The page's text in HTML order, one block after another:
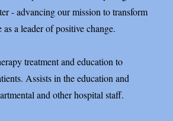
- advancing our mission to transform
as a leader of positive change.
treatment and education to
Assists in the education and
and other hospital staff.